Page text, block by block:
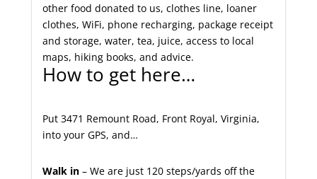
other food donated to us, clothes line, loaner
clothes, WiFi, phone recharging, package receipt
and storage, water, tea, juice, access to local
maps, hiking books, and advice.
How to get here…
Put 3471 Remount Road, Front Royal, Virginia,
into your GPS, and…
Walk in– We are just 120 steps/yards off the